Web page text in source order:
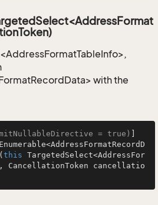
with the
= true)
( this TargetedSelect<AddressFor
, CancellationToken cancellatio